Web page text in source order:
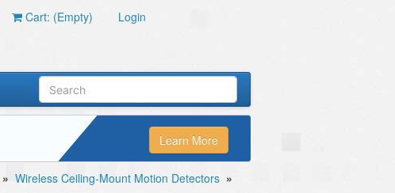
Cart: (Empty) Login
Learn More
» Wireless Ceiling-Mount Motion Detectors »